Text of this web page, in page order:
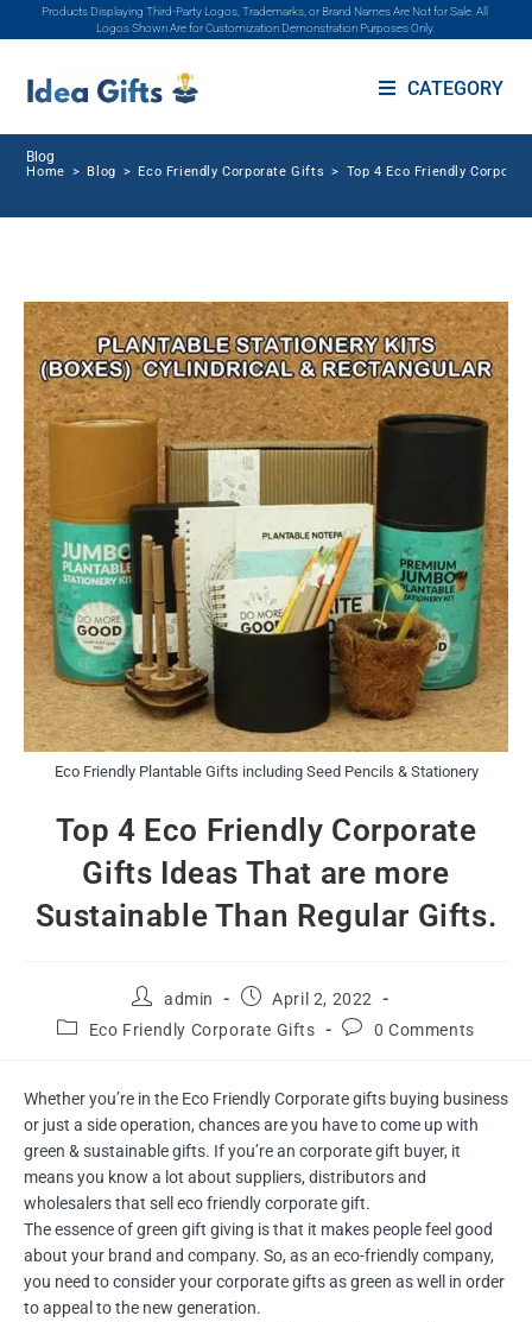
Products Displaying Third-Party Logos, Trademarks, or Brand Names Are Not for Sale. All
Logos Shown Are for Customization Demonstration Purposes Only.
CATEGORY
Blog
Home > Blog > Eco Friendly Corporate Gifts > Top 4 Eco Friendly
Eco Friendly Plantable Gifts including Seed Pencils & Stationery
Top 4 Eco Friendly Corporate
Gifts Ideas That are more
Sustainable Than Regular Gifts.
admin
April 2, 2022
Eco Friendly Corporate Gifts
0 Comments
Whether you’re in the Eco Friendly Corporate gifts buying business
or just a side operation, chances are you have to come up with
green & sustainable gifts. If you’re an corporate gift buyer, it
means you know a lot about suppliers, distributors and
wholesalers that sell eco friendly corporate gift.
The essence of green gift giving is that it makes people feel good
about your brand and company. So, as an eco-friendly company,
you need to consider your corporate gifts as green as well in order
to appeal to the new generation.